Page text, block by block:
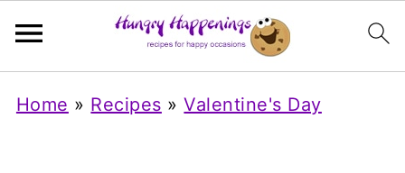
Home » Recipes »Valentine's Day